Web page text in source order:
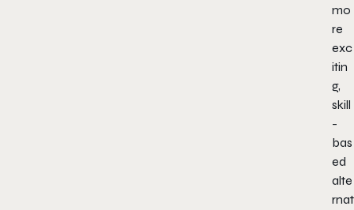
mo
re
exc
itin
g,
skill
-
bas
ed
alte
rnat